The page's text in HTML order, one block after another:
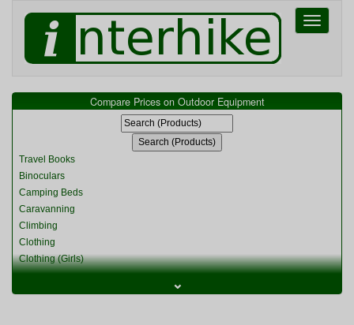
Toggle
Compare Prices on Outdoor Equipment
Travel Books
Binoculars
Camping Beds
Caravanning
Climbing
Clothing
Clothing (Girls)
Clothing (Womens)
⌄